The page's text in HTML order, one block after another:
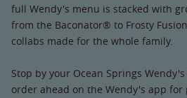
full Wendy's menu is stacked with
from the Baconator® to Frosty
collabs made for the whole family.
Stop by your Ocean Springs
order ahead on the Wendy's app